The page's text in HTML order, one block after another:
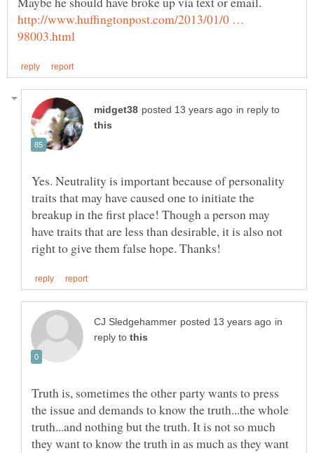
http://www.huffingtonpost.com/2013/01/0 …
in reply to
Yes. Neutrality is important because of personality
traits that may have caused one to initiate the
breakup in the first place! Though a person may
have traits that are less than desirable, it is also not
in
reply to
Truth is, sometimes the other party wants to press
the issue and demands to know the truth...the whole
truth...and nothing but the truth. It is not so much
they want to know the truth in as much as they want